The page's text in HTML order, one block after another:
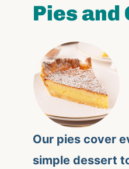
Pies and
Our pies cover
simple dessert